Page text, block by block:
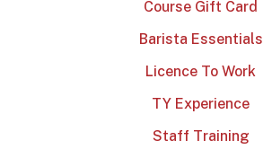
Course Gift Card
Barista Essentials
Licence To Work
TY Experience
Staff Training